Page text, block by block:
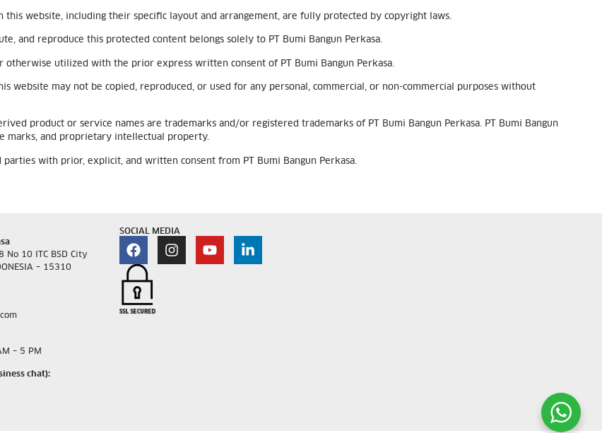
website, including their specific layout and arrangement, are fully protected by copyright laws.
and reproduce this protected content belongs solely to PT Bumi Bangun Perkasa.
utilized with the prior express written consent of PT Bumi Bangun Perkasa.
website may not be copied, reproduced, or used for any personal, commercial, or non-commercial purposes without
product or service names are trademarks and/or registered trademarks of PT Bumi Bangun Perkasa. PT Bumi Bangun
marks, and proprietary intellectual property.
with prior, explicit, and written consent from PT Bumi Bangun Perkasa.
No 10 ITC BSD City
– 15310
– 5 PM
chat):
SOCIAL MEDIA